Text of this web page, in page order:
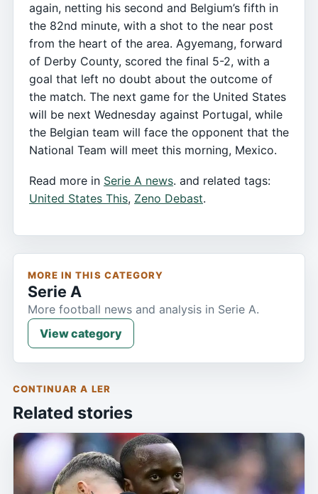
again, netting his second and Belgium’s fifth in
the 82nd minute, with a shot to the near post
from the heart of the area. Agyemang, forward
of Derby County, scored the final 5-2, with a
goal that left no doubt about the outcome of
the match. The next game for the United States
will be next Wednesday against Portugal, while
the Belgian team will face the opponent that the
National Team will meet this morning, Mexico.
Read more in Serie A news. and related tags:
United States This, Zeno Debast.
MORE IN THIS CATEGORY
Serie A
More football news and analysis in Serie A.
View category
CONTINUAR A LER
Related stories